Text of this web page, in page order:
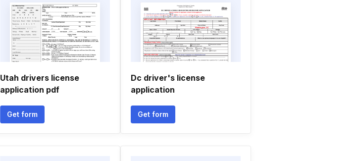
Utah drivers license
application pdf
Get form
Dc driver's license
application
Get form